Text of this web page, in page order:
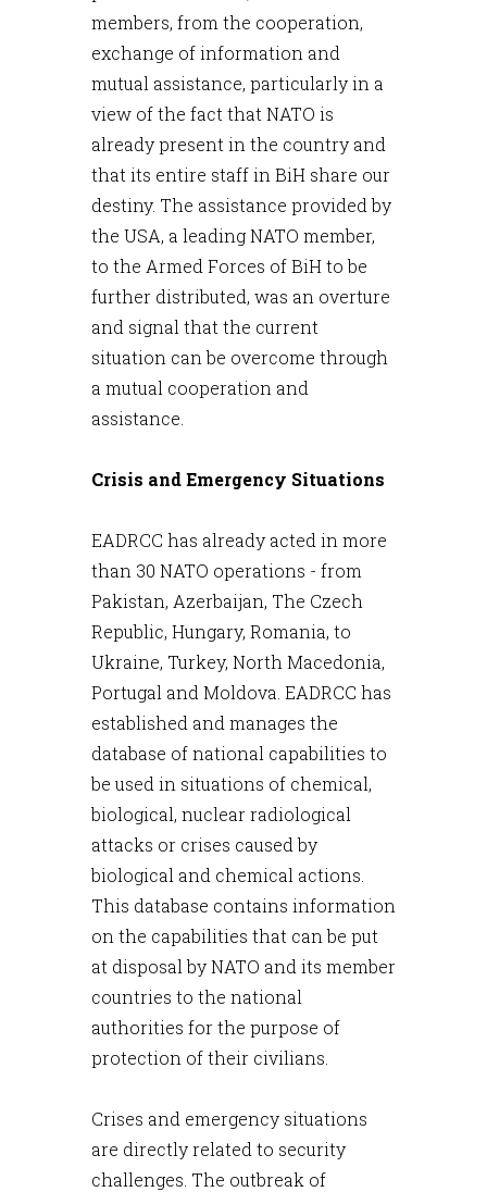
members, from the cooperation,
exchange of information and
mutual assistance, particularly in a
view of the fact that NATO is
already present in the country and
that its entire staff in BiH share our
destiny. The assistance provided by
the USA, a leading NATO member,
to the Armed Forces of BiH to be
further distributed, was an overture
and signal that the current
situation can be overcome through
a mutual cooperation and
assistance.
Crisis and Emergency Situations
EADRCC has already acted in more
than 30 NATO operations - from
Pakistan, Azerbaijan, The Czech
Republic, Hungary, Romania, to
Ukraine, Turkey, North Macedonia,
Portugal and Moldova. EADRCC has
established and manages the
database of national capabilities to
be used in situations of chemical,
biological, nuclear radiological
attacks or crises caused by
biological and chemical actions.
This database contains information
on the capabilities that can be put
at disposal by NATO and its member
countries to the national
authorities for the purpose of
protection of their civilians.
Crises and emergency situations
are directly related to security
challenges. The outbreak of